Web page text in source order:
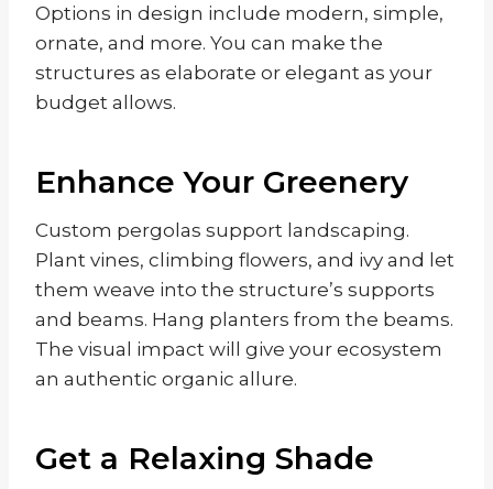
Options in design include modern, simple,
ornate, and more. You can make the
structures as elaborate or elegant as your
budget allows.
Enhance Your Greenery
Custom pergolas support landscaping.
Plant vines, climbing flowers, and ivy and let
them weave into the structure’s supports
and beams. Hang planters from the beams.
The visual impact will give your ecosystem
an authentic organic allure.
Get a Relaxing Shade